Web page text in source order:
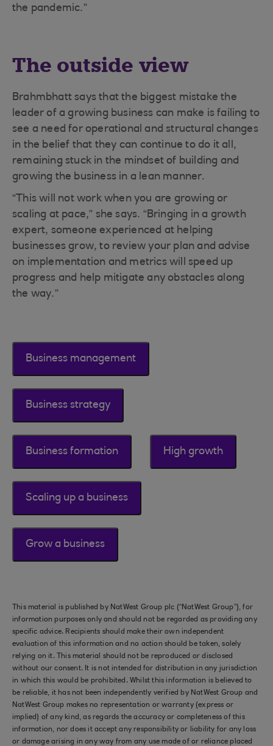
the pandemic.”
The outside view
Brahmbhatt says that the biggest mistake the
leader of a growing business can make is failing to
see a need for operational and structural changes
in the belief that they can continue to do it all,
remaining stuck in the mindset of building and
growing the business in a lean manner.
“This will not work when you are growing or
scaling at pace,” she says. “Bringing in a growth
expert, someone experienced at helping
businesses grow, to review your plan and advise
on implementation and metrics will speed up
progress and help mitigate any obstacles along
the way.”
Business management
Business strategy
Business formation High growth
Scaling up a business
Grow a business
This material is published by NatWest Group plc (“NatWest Group”), for
information purposes only and should not be regarded as providing any
specific advice. Recipients should make their own independent
evaluation of this information and no action should be taken, solely
relying on it. This material should not be reproduced or disclosed
without our consent. It is not intended for distribution in any jurisdiction
in which this would be prohibited. Whilst this information is believed to
be reliable, it has not been independently verified by NatWest Group and
NatWest Group makes no representation or warranty (express or
implied) of any kind, as regards the accuracy or completeness of this
information, nor does it accept any responsibility or liability for any loss
or damage arising in any way from any use made of or reliance placed